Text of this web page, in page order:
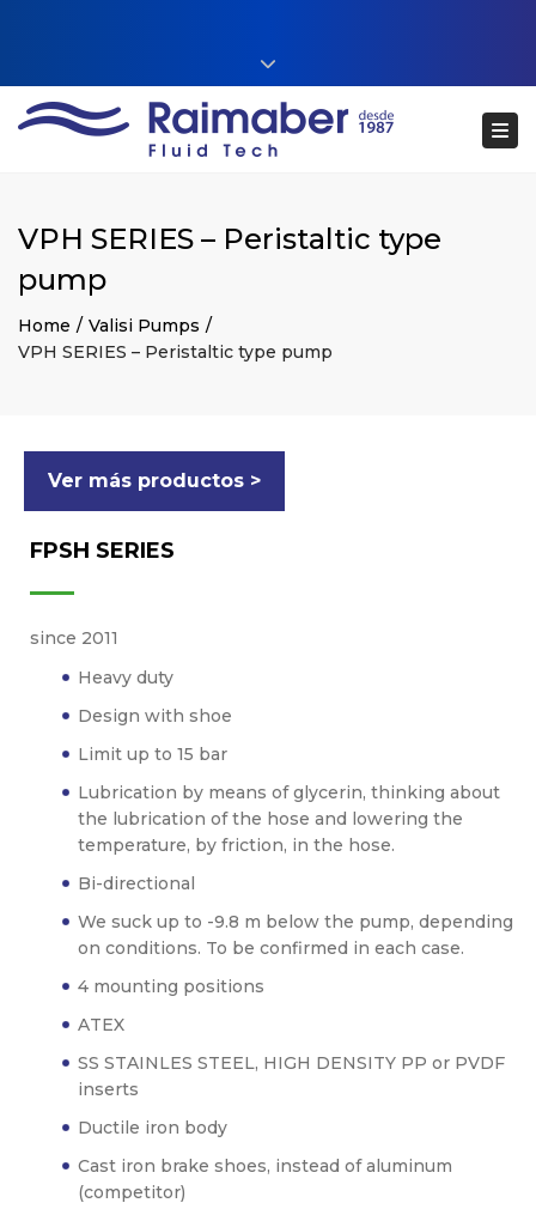
web@raimaberfluidtech.com
Close top bar
VPH SERIES – Peristaltic type
pump
Home
Valisi Pumps
VPH SERIES – Peristaltic type pump
Ver más productos >
FPSH SERIES
since 2011
Heavy duty
Design with shoe
Limit up to 15 bar
Lubrication by means of glycerin, thinking about
the lubrication of the hose and lowering the
temperature, by friction, in the hose.
Bi-directional
We suck up to -9.8 m below the pump, depending
on conditions. To be confirmed in each case.
4 mounting positions
ATEX
SS STAINLES STEEL, HIGH DENSITY PP or PVDF
inserts
Ductile iron body
Cast iron brake shoes, instead of aluminum
(competitor)